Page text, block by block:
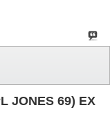
JONES 69) EX